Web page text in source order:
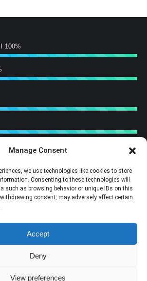
Manage Consent
we use technologies like cookies to store
Consenting to these technologies will
such as browsing behavior or unique IDs on this
consent, may adversely affect certain
Accept
Deny
View preferences
100%